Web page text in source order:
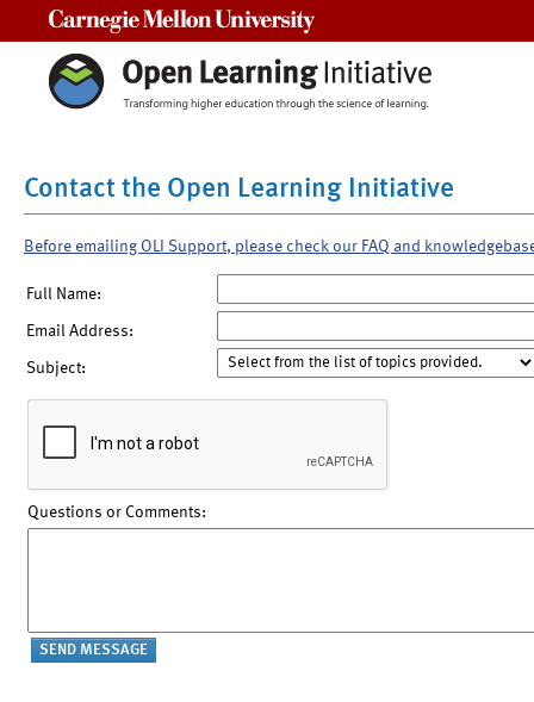
Contact the Open Learning Initiative
Before emailing OLI Support, please check our FAQ and
Full Name:
Email Address:
Subject:
Questions or Comments: